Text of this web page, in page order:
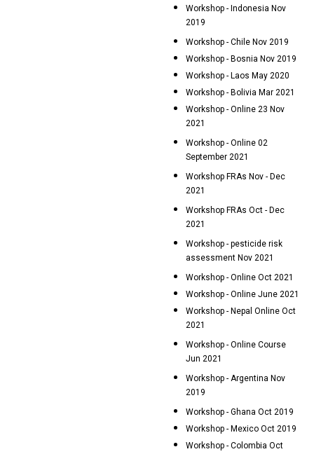
Workshop - Indonesia Nov
2019
Workshop - Chile Nov 2019
Workshop - Bosnia Nov 2019
Workshop - Laos May 2020
Workshop - Bolivia Mar 2021
Workshop - Online 23 Nov
2021
Workshop - Online 02
September 2021
Workshop FRAs Nov - Dec
2021
Workshop FRAs Oct - Dec
2021
Workshop - pesticide risk
assessment Nov 2021
Workshop - Online Oct 2021
Workshop - Online June 2021
Workshop - Nepal Online Oct
2021
Workshop - Online Course
Jun 2021
Workshop - Argentina Nov
2019
Workshop - Ghana Oct 2019
Workshop - Mexico Oct 2019
Workshop - Colombia Oct